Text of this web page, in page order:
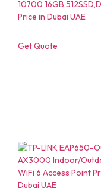
Get Quote